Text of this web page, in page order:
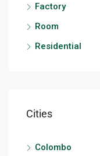
Factory
Room
Residential
Cities
Colombo